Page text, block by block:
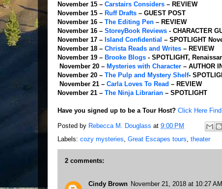
November 15 – Carstairs Considers – REVIEW
November 15 – Ruff Drafts – GUEST POST
November 16 – The Editing Pen – REVIEW
November 16 – StoreyBook Reviews - CHARACTER
November 17 – Island Confidential – SPOTLIGHT
November 18 – Christa Reads and Writes – REVIEW
November 19 – Brooke Blogs - SPOTLIGHT,
November 20 – Mysteries with Character – AUTHOR
November 20 – The Pulp and Mystery Shelf-
November 21 – Carla Loves To Read – REVIEW
November 21 – The Ninja Librarian – SPOTLIGHT
Have you signed up to be a Tour Host? Click Here
Posted by Rebecca M. Douglass at 9:00 PM
Labels: cozy mysteries, Great Escapes tours, theater
2 comments:
Cindy Brown November 21, 2018 at 10:27 AM